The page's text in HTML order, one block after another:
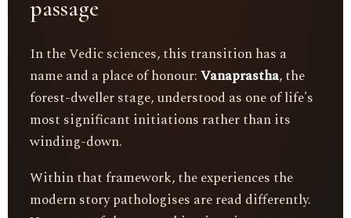
passage
In the Vedic sciences, this transition has a
name and a place of honour:Vanaprastha, the
forest-dweller stage, understood as one of life's
most significant initiations rather than its
winding-down.
Within that framework, the experiences the
modern story pathologises are read differently.